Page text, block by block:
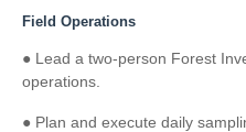
Field Operations
● Lead a two-person Forest
operations.
● Plan and execute daily